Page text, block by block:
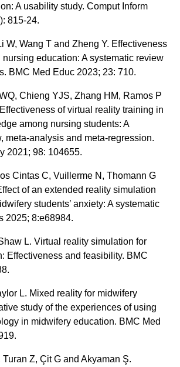
A usability study. Comput Inform
815-24.
W, Wang T and Zheng Y. Effectiveness
education: A systematic review
BMC Med Educ 2023; 23: 710.
Chieng YJS, Zhang HM, Ramos P
of virtual reality training in
among nursing students: A
meta-analysis and meta-regression.
2021; 98: 104655.
Cintas C, Vuillerme N, Thomann G
of an extended reality simulation
students’ anxiety: A systematic
2025; 8:e68984.
L. Virtual reality simulation for
Effectiveness and feasibility. BMC
L. Mixed reality for midwifery
study of the experiences of using
in midwifery education. BMC Med
Z, Çit G and Akyaman Ş.